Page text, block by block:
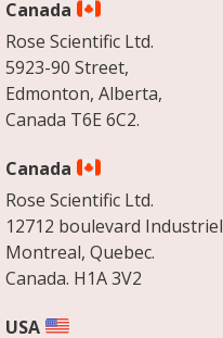
Canada
Rose Scientific Ltd.
5923-90 Street,
Edmonton, Alberta,
Canada T6E 6C2.
Canada
Rose Scientific Ltd.
12712 boulevard Industriel
Montreal, Quebec.
Canada. H1A 3V2
USA